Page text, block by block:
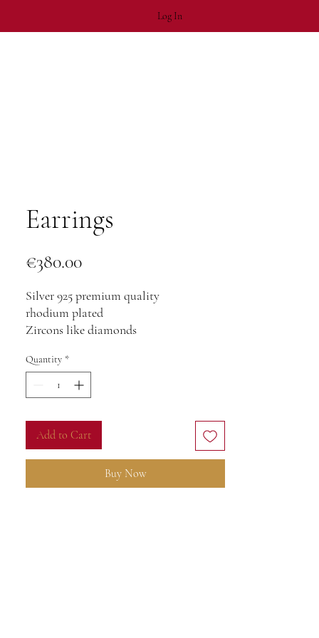
Log In
Earrings
€380.00Price
Silver 925 premium quality
rhodium plated
Zircons like diamonds
Quantity *
Add to Cart
Buy Now